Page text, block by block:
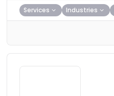
Services Industries